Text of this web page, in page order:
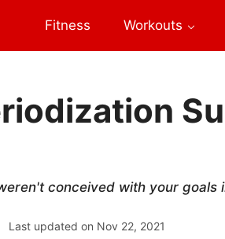
Fitness Workouts
conceived with your goals
Last updated on Nov 22, 2021